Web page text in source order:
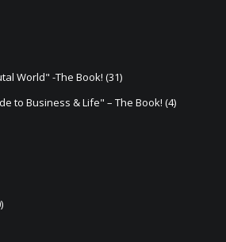
World" -The Book! (31)
to Business & Life" – The Book! (4)